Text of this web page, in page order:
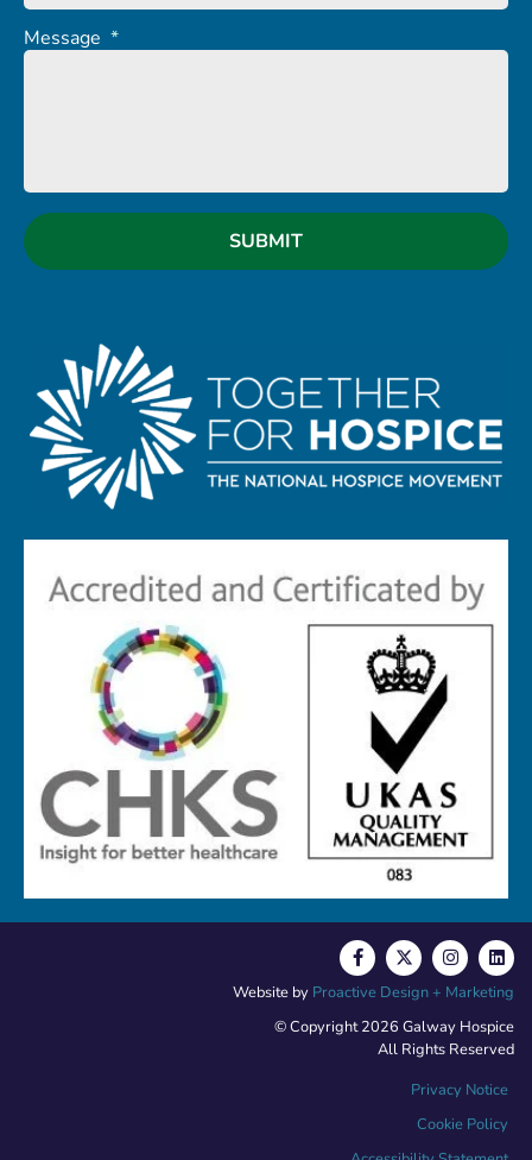
Message *
© Copyright 2026 Galway Hospice
All Rights Reserved
Privacy Notice
Cookie Policy
Website by Proactive Design + Marketing